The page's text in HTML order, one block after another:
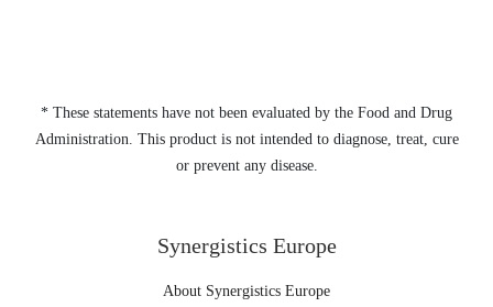
* These statements have not been evaluated by the Food and Drug
Administration. This product is not intended to diagnose, treat, cure
or prevent any disease.
Synergistics Europe
About Synergistics Europe